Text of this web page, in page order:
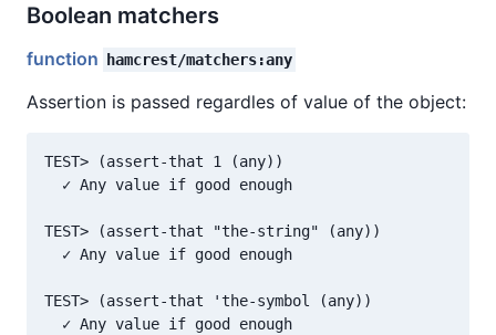
Boolean matchers
function hamcrest/matchers:any
Assertion is passed regardles of value of the object:
TEST> (assert-that 1 (any))
  ✓ Any value if good enough
TEST> (assert-that "the-string" (any))
  ✓ Any value if good enough
TEST> (assert-that 'the-symbol (any))
  ✓ Any value if good enough